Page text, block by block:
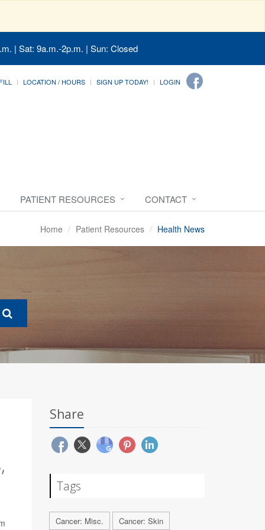
| Sat: 9a.m.-2p.m. | Sun: Closed
LOCATION / HOURS SIGN UP TODAY! LOGIN
PATIENT RESOURCES CONTACT
Home Patient Resources Health News
Share
Tags
Cancer: Misc. Cancer: Skin